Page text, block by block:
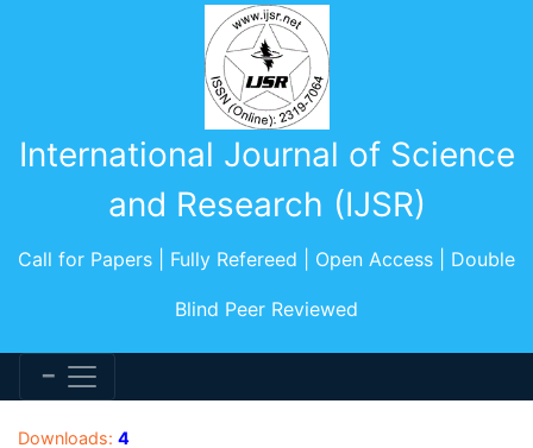
International Journal of Science
and Research (IJSR)
Call for Papers | Fully Refereed | Open Access | Double
Blind Peer Reviewed
Downloads: 4